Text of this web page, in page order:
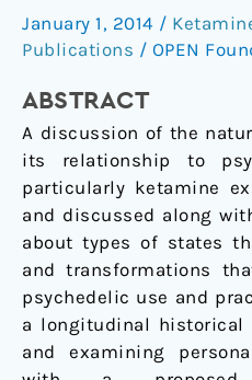
January 1, 2014 /
Publications / OPEN
ABSTRACT
A discussion of the
its relationship to
particularly ketamine
and discussed along
about types of states
and transformations
psychedelic use and
a longitudinal historical
and examining
The
Transformative
of
Ketamine:
Psychedelic
States
and
a
Personal
History
of
Transformation